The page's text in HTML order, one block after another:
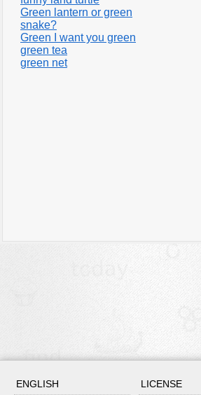
Green lantern or green
snake?
Green I want you green
green tea
green net
ENGLISH LICENSE